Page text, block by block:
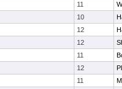
11
10
12
12
11
12
11